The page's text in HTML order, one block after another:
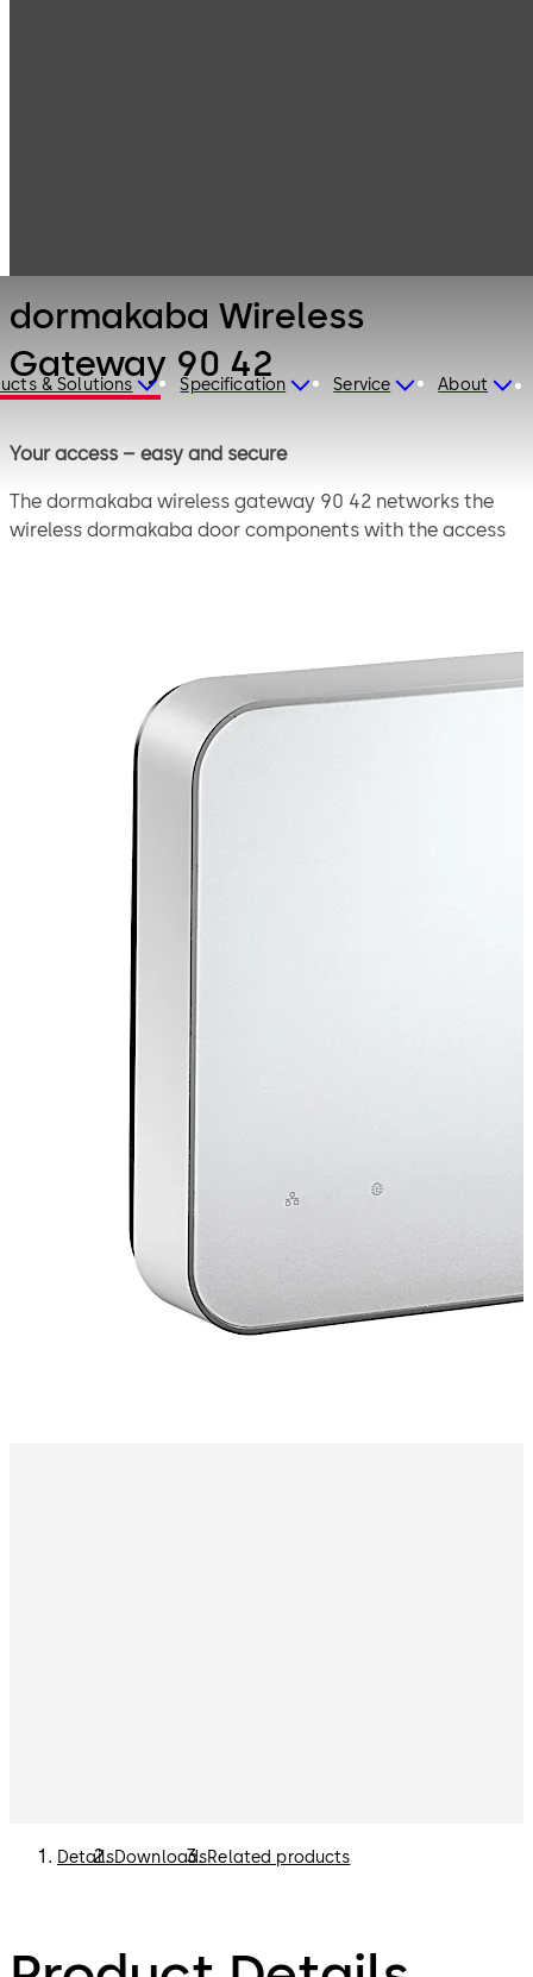
& Solutions Specification Service About
dormakaba Wireless
Gateway 90 42
Your access – easy and secure
The dormakaba wireless gateway 90 42 networks the
wireless dormakaba door components with the access
DetailsDownloadsRelated products